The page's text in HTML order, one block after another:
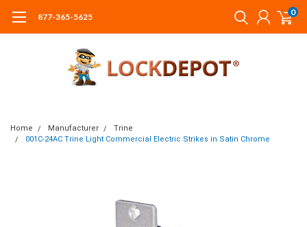
877-365-5625 0
Home Manufacturer
Trine
001C-24AC Trine Light Commercial Electric Strikes in Satin Chrome